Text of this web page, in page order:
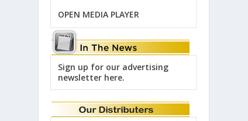
OPEN MEDIA PLAYER
Sign up for our advertising
newsletter here.